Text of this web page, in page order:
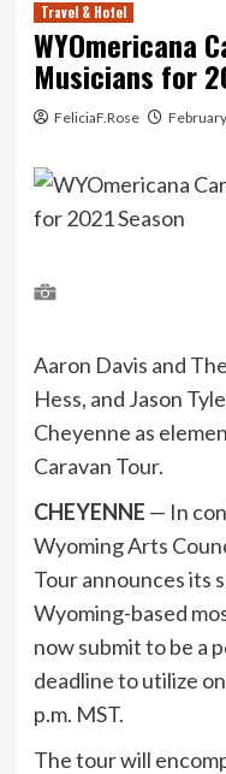
Travel & Hotel
WYOmericana
Musicians for
FeliciaF.Rose
Aaron Davis and
Hess, and Jason
Cheyenne as
Caravan Tour.
CHEYENNE — In
Wyoming Arts
Tour announces its
Wyoming-based
now submit to be a
deadline to utilize
p.m. MST.
The tour will